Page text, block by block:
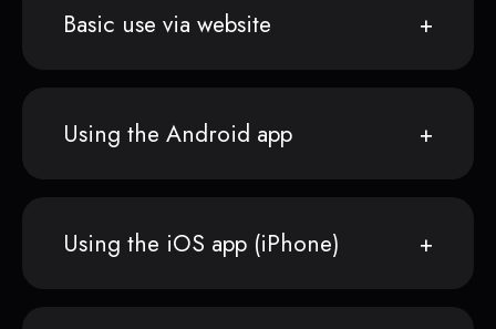
Basic use via website
Using the Android app
Using the iOS app (iPhone)